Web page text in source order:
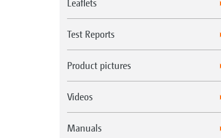
Leaflets
Test Reports
Product pictures
Videos
Manuals